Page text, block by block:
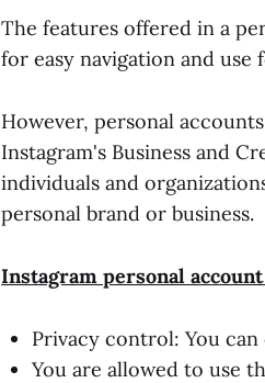
The features offered in a
for easy navigation and use
However, personal
Instagram's Business and
individuals and
personal brand or business.
Instagram personal
Privacy control: You
You are allowed to use